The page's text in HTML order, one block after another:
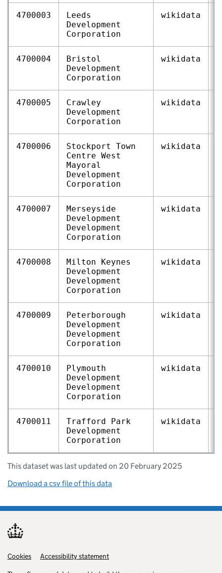
4700003
Leeds
Development
Corporation
wikidata
4700004
Bristol
Development
Corporation
wikidata
4700005
Crawley
Development
Corporation
wikidata
4700006
Stockport Town
Centre West
Mayoral
Development
Corporation
wikidata
4700007
Merseyside
Development
Development
Corporation
wikidata
4700008
Milton Keynes
Development
Development
Corporation
wikidata
4700009
Peterborough
Development
Development
Corporation
wikidata
4700010
Plymouth
Development
Development
Corporation
wikidata
4700011
Trafford Park
Development
Corporation
wikidata
This dataset was last updated on 20 February 2025
Download a csv file of this data
Support links
Cookies
Accessibility statement